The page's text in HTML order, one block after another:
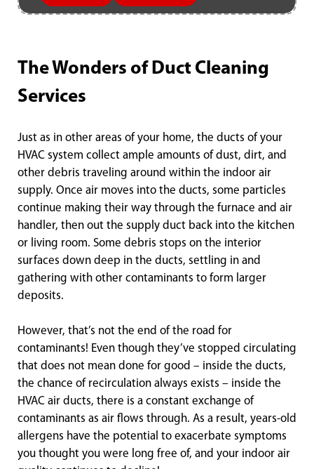
The Wonders of Duct Cleaning
Services
Just as in other areas of your home, the ducts of your
HVAC system collect ample amounts of dust, dirt, and
other debris traveling around within the indoor air
supply. Once air moves into the ducts, some particles
continue making their way through the furnace and air
handler, then out the supply duct back into the kitchen
or living room. Some debris stops on the interior
surfaces down deep in the ducts, settling in and
gathering with other contaminants to form larger
deposits.
However, that’s not the end of the road for
contaminants! Even though they’ve stopped circulating
that does not mean done for good – inside the ducts,
the chance of recirculation always exists – inside the
HVAC air ducts, there is a constant exchange of
contaminants as air flows through. As a result, years-old
allergens have the potential to exacerbate symptoms
you thought you were long free of, and your indoor air